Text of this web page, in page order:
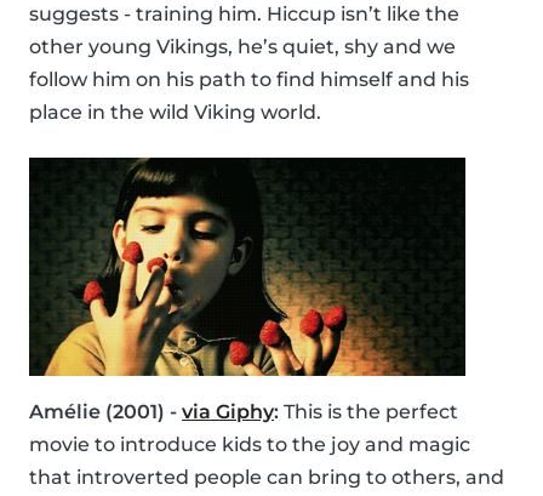
suggests - training him. Hiccup isn’t like the
other young Vikings, he’s quiet, shy and we
follow him on his path to find himself and his
place in the wild Viking world.
Amélie (2001) - via Giphy: This is the perfect
movie to introduce kids to the joy and magic
that introverted people can bring to others, and